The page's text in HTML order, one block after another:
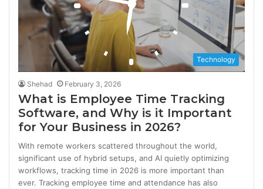
Technology
Shehad February 3, 2026
What is Employee Time Tracking
Software, and Why is it Important
for Your Business in 2026?
With remote workers scattered throughout the world,
significant use of hybrid setups, and AI quietly optimizing
workflows, tracking time in 2026 is more important than
ever. Tracking employee time and attendance has also